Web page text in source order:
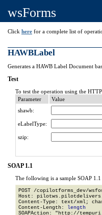
wsForms
Click here for a complete list of
HAWBLabel
Generates a HAWB Label Document
Test
To test the operation using the
Parameter
Value
shawb:
eLabelType:
szip:
SOAP 1.1
The following is a sample SOAP 1.1
POST /copilotforms_dev/
Host:
Content-Type: text/xml;
Content-Length: length
SOAPAction: "http://